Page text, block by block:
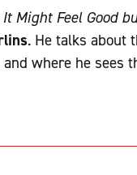
Might Feel Good
. He talks about
where he sees